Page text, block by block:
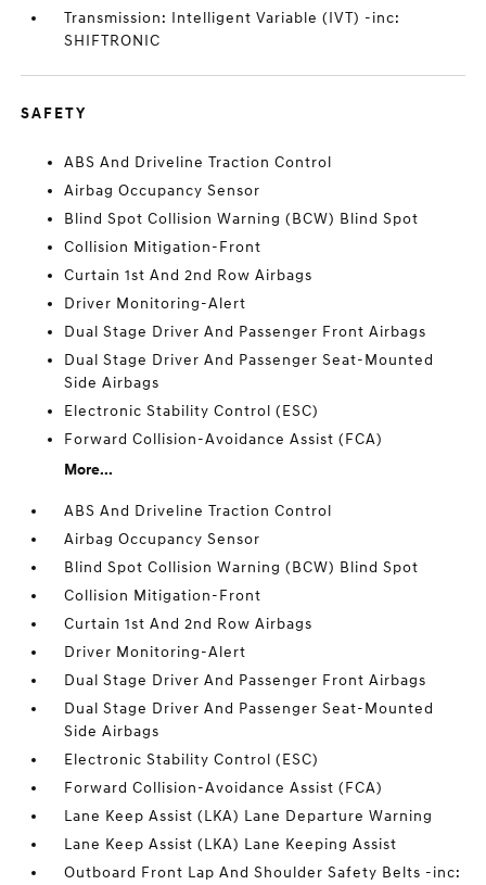
Transmission: Intelligent Variable (IVT) -inc:
SHIFTRONIC
SAFETY
ABS And Driveline Traction Control
Airbag Occupancy Sensor
Blind Spot Collision Warning (BCW) Blind Spot
Collision Mitigation-Front
Curtain 1st And 2nd Row Airbags
Driver Monitoring-Alert
Dual Stage Driver And Passenger Front Airbags
Dual Stage Driver And Passenger Seat-Mounted
Side Airbags
Electronic Stability Control (ESC)
Forward Collision-Avoidance Assist (FCA)
More...
ABS And Driveline Traction Control
Airbag Occupancy Sensor
Blind Spot Collision Warning (BCW) Blind Spot
Collision Mitigation-Front
Curtain 1st And 2nd Row Airbags
Driver Monitoring-Alert
Dual Stage Driver And Passenger Front Airbags
Dual Stage Driver And Passenger Seat-Mounted
Side Airbags
Electronic Stability Control (ESC)
Forward Collision-Avoidance Assist (FCA)
Lane Keep Assist (LKA) Lane Departure Warning
Lane Keep Assist (LKA) Lane Keeping Assist
Outboard Front Lap And Shoulder Safety Belts -inc: